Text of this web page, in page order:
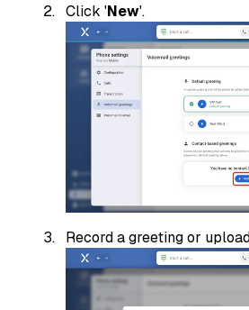
Click 'New'.
Record a greeting or